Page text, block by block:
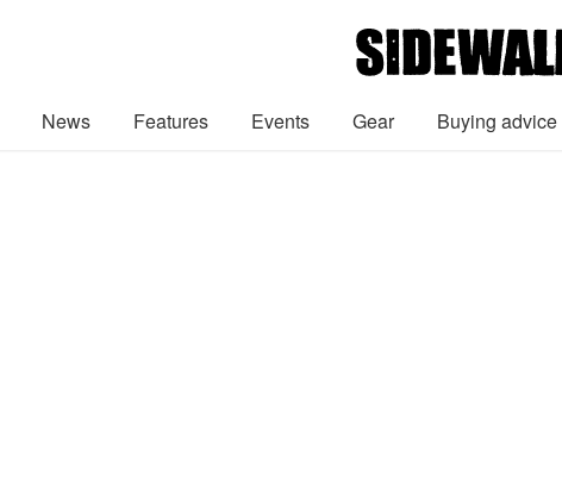
News Features Events Gear Buying advice